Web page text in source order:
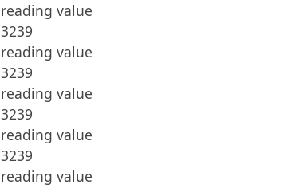
reading value
3239
reading value
3239
reading value
3239
reading value
3239
reading value